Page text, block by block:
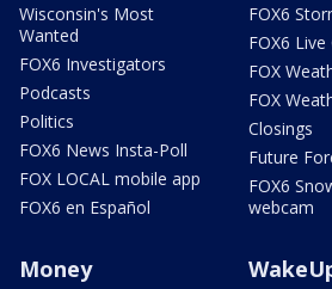
Wisconsin's Most
Wanted
FOX6 Investigators
Podcasts
Politics
FOX6 News Insta-Poll
FOX LOCAL mobile app
FOX6 en Español
FOX6
FOX6
FOX
FOX
Closings
Future
FOX6
webcam
Money